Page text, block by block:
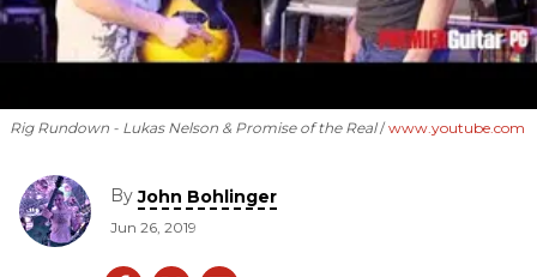
Rig Rundown - Lukas Nelson & Promise of the Real www.youtube.com
ByJohn Bohlinger
Jun 26, 2019